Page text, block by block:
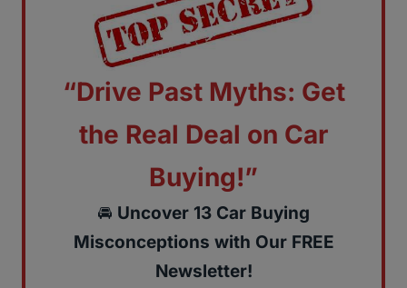
“Drive Past Myths: Get
the Real Deal on Car
Buying!”
🚘 Uncover 13 Car Buying
Misconceptions with Our FREE
Newsletter!